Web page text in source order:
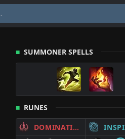
SUMMONER SPELLS
RUNES
DOMINATION